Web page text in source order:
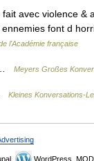
avec violence &
font d
l'Académie française
… Meyers Großes
Kleines Konversations-
WordPress,